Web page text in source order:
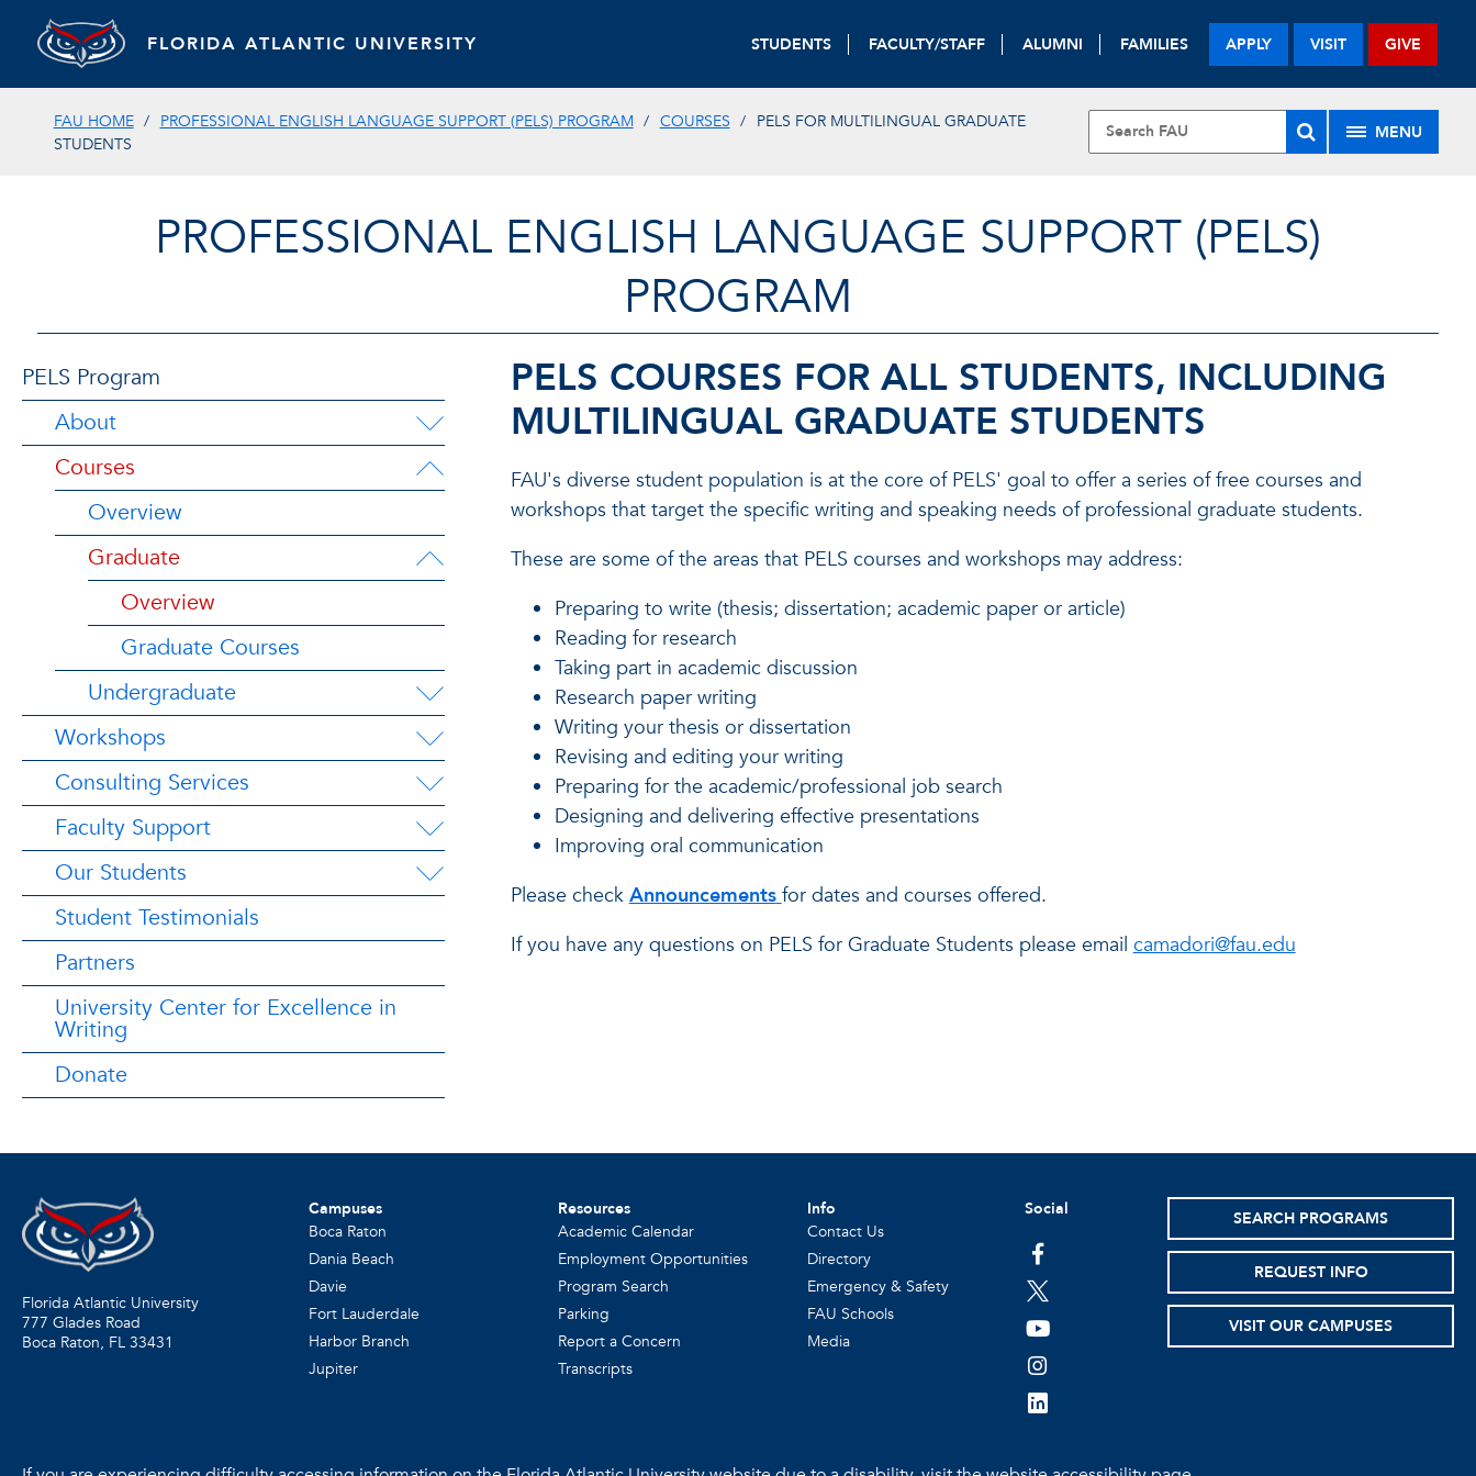
FLORIDA ATLANTIC UNIVERSITY STUDENTS FACULTY/STAFF ALUMNI FAMILIES APPLY VISIT GIVE
FAU HOME PROFESSIONAL ENGLISH LANGUAGE SUPPORT (PELS) PROGRAM COURSES
PELS FOR MULTILINGUAL GRADUATE
STUDENTS
MENU
PROFESSIONAL ENGLISH LANGUAGE SUPPORT (PELS)
PROGRAM
PELS Program
About
Courses
Overview
Graduate
Overview
Graduate Courses
Undergraduate
Workshops
Consulting Services
Faculty Support
Our Students
Student Testimonials
Partners
University Center for Excellence in
Writing
Donate
PELS COURSES FOR ALL STUDENTS, INCLUDING
MULTILINGUAL GRADUATE STUDENTS
FAU's diverse student population is at the core of PELS' goal to offer a series of free courses and
workshops that target the specific writing and speaking needs of professional graduate students.
These are some of the areas that PELS courses and workshops may address:
Preparing to write (thesis; dissertation; academic paper or article)
Reading for research
Taking part in academic discussion
Research paper writing
Writing your thesis or dissertation
Revising and editing your writing
Preparing for the academic/professional job search
Designing and delivering effective presentations
Improving oral communication
Please checkAnnouncements for dates and courses offered.
If you have any questions on PELS for Graduate Students please emailcamadori@fau.edu
Florida Atlantic University
777 Glades Road
Boca Raton, FL 33431
Campuses
Boca Raton
Dania Beach
Davie
Fort Lauderdale
Harbor Branch
Jupiter
Resources
Academic Calendar
Employment Opportunities
Program Search
Parking
Report a Concern
Transcripts
Info
Contact Us
Directory
Emergency & Safety
FAU Schools
Media
Social
facebook
twitter
youtube
instagram
linkedin
SEARCH PROGRAMS
REQUEST INFO
VISIT OUR CAMPUSES